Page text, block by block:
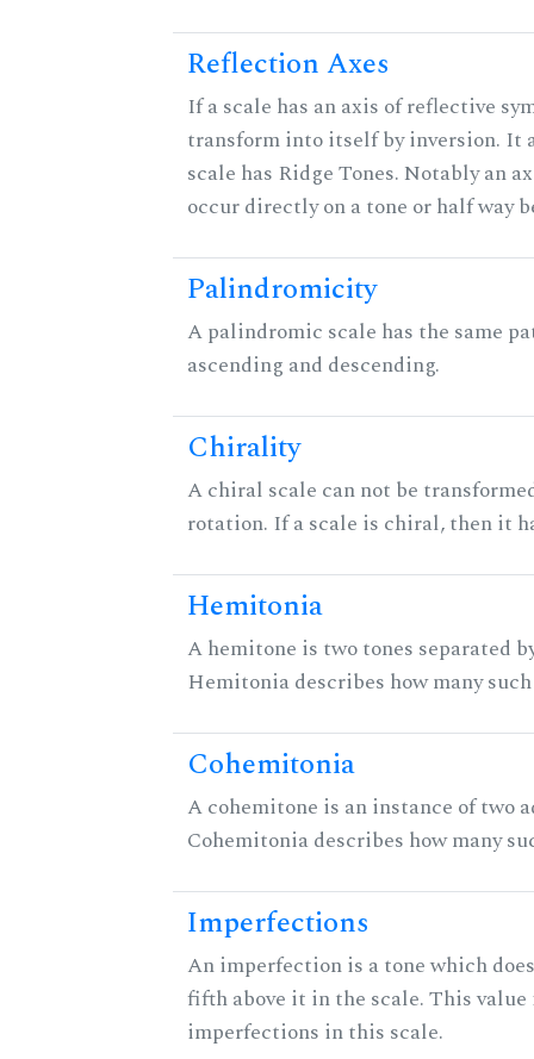
Reflection Axes
If a scale has an axis of reflective
transform into itself by inversion. It
scale has Ridge Tones. Notably an
occur directly on a tone or half way
Palindromicity
A palindromic scale has the same
ascending and descending.
Chirality
A chiral scale can not be
rotation. If a scale is chiral, then it
Hemitonia
A hemitone is two tones separated
Hemitonia describes how many
Cohemitonia
A cohemitone is an instance of two
Cohemitonia describes how many
Imperfections
An imperfection is a tone which
fifth above it in the scale. This
imperfections in this scale.